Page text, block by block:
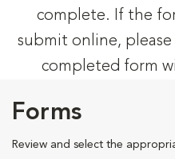
complete. If the
submit online,
completed form
Forms
Review and select the